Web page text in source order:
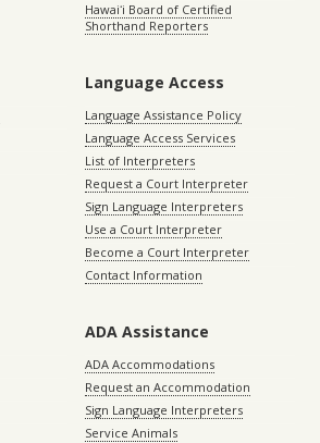
Hawaiʻi Board of Certified
Shorthand Reporters
Language Access
Language Assistance Policy
Language Access Services
List of Interpreters
Request a Court Interpreter
Sign Language Interpreters
Use a Court Interpreter
Become a Court Interpreter
Contact Information
ADA Assistance
ADA Accommodations
Request an Accommodation
Sign Language Interpreters
Service Animals